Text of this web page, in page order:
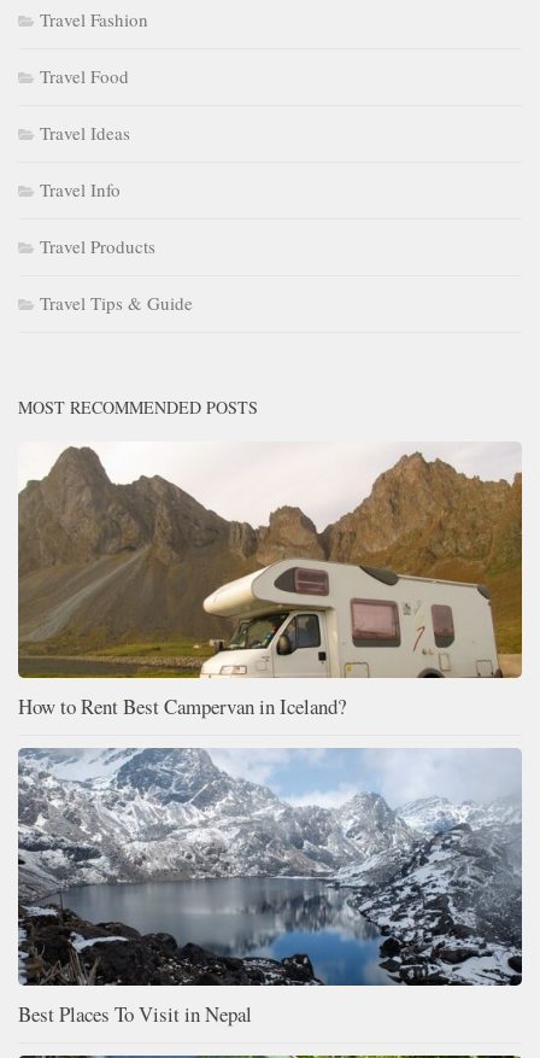
Travel Fashion
Travel Food
Travel Ideas
Travel Info
Travel Products
Travel Tips & Guide
MOST RECOMMENDED POSTS
How to Rent Best Campervan in Iceland?
Best Places To Visit in Nepal